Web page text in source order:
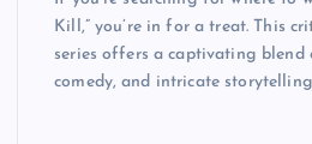
Kill,” you’re in for a treat. This
series offers a captivating blend
comedy, and intricate